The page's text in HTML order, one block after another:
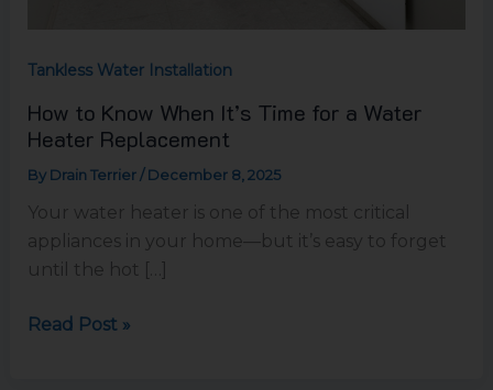
Tankless Water Installation
How to Know When It’s Time for a Water
Heater Replacement
By Drain Terrier/December 8, 2025
Your water heater is one of the most critical
appliances in your home—but it’s easy to forget
until the hot […]
Read Post »